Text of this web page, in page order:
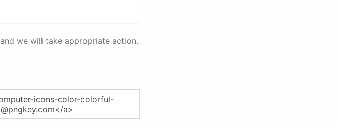
and we will take appropriate action.